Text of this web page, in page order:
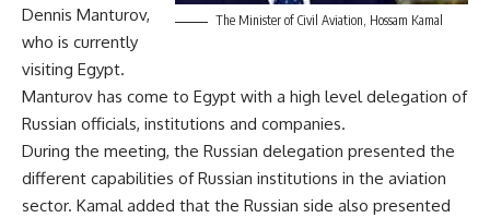
The Minister of Civil Aviation, Hossam Kamal
Dennis Manturov,
who is currently
visiting Egypt.
Manturov has come to Egypt with a high level delegation of
Russian officials, institutions and companies.
During the meeting, the Russian delegation presented the
different capabilities of Russian institutions in the aviation
sector. Kamal added that the Russian side also presented